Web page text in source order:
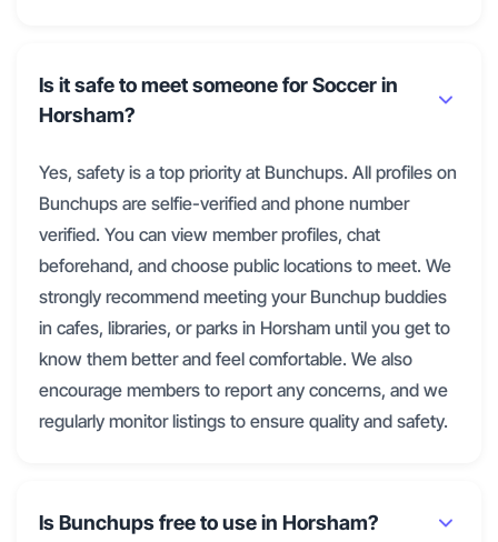
Is it safe to meet someone for Soccer in
Horsham?
Yes, safety is a top priority at Bunchups. All profiles on
Bunchups are selfie-verified and phone number
verified. You can view member profiles, chat
beforehand, and choose public locations to meet. We
strongly recommend meeting your Bunchup buddies
in cafes, libraries, or parks in Horsham until you get to
know them better and feel comfortable. We also
encourage members to report any concerns, and we
regularly monitor listings to ensure quality and safety.
Is Bunchups free to use in Horsham?